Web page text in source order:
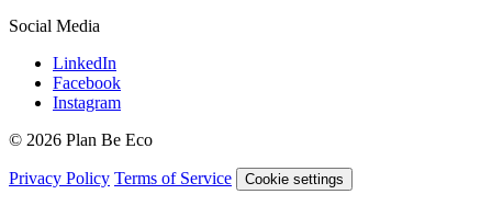
Social Media
LinkedIn
Facebook
Instagram
© 2026 Plan Be Eco
Privacy Policy Terms of Service Cookie settings